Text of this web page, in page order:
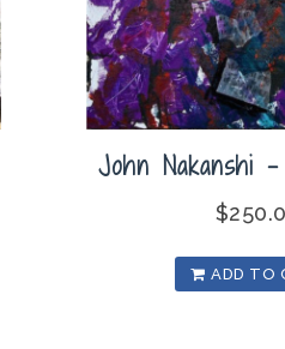
John Nakanshi
$
ADD TO